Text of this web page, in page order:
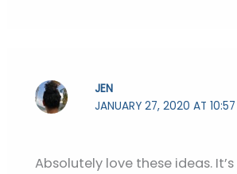
JEN
JANUARY 27, 2020 AT
Absolutely love these ideas.